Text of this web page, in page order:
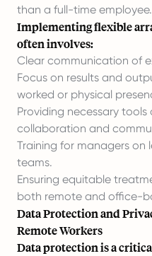
than a full-time employee.
Implementing flexible
often involves:
Clear communication of
Focus on results and
worked or physical
Providing necessary
collaboration and
Training for managers on
teams.
Ensuring equitable
both remote and office-
Data Protection and
Remote Workers
Data protection is a